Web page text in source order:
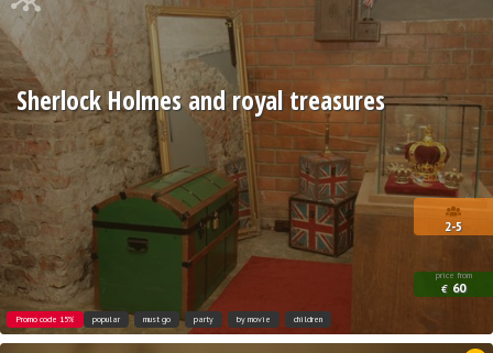
2-5
price from
€ 60
Sherlock Holmes and royal treasures
Promo code 15% popular must go party by movie children